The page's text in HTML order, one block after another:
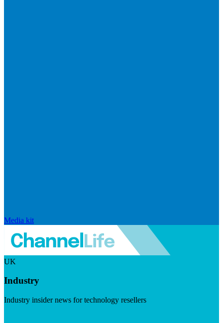
Media kit
UK
Industry
Industry insider news for technology resellers